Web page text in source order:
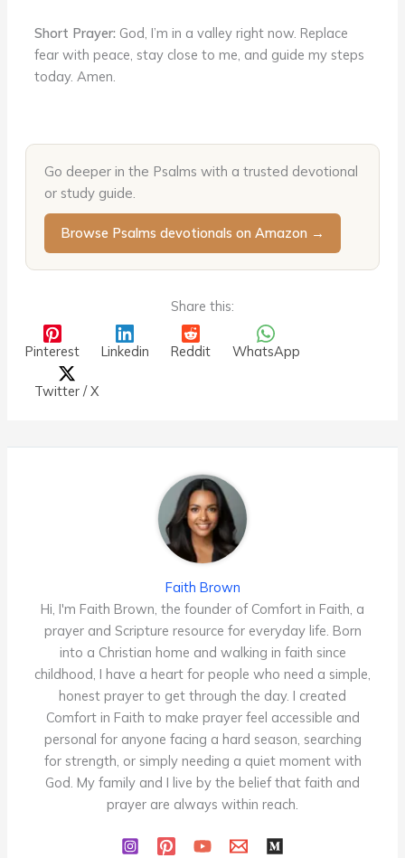
Short Prayer: God, I’m in a valley right now. Replace
fear with peace, stay close to me, and guide my steps
today. Amen.
Go deeper in the Psalms with a trusted devotional
or study guide.
Browse Psalms devotionals on Amazon →
Share this:
Pinterest Linkedin Reddit WhatsApp
Twitter / X
Faith Brown
Hi, I'm Faith Brown, the founder of Comfort in Faith, a
prayer and Scripture resource for everyday life. Born
into a Christian home and walking in faith since
childhood, I have a heart for people who need a simple,
honest prayer to get through the day. I created
Comfort in Faith to make prayer feel accessible and
personal for anyone facing a hard season, searching
for strength, or simply needing a quiet moment with
God. My family and I live by the belief that faith and
prayer are always within reach.